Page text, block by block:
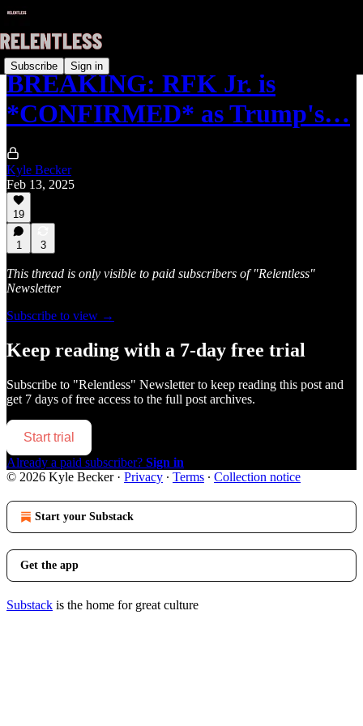
Subscribe Sign in
BREAKING: RFK Jr. is
*CONFIRMED* as Trump's…
Kyle Becker
Feb 13, 2025
19
1 3
This thread is only visible to paid subscribers of "Relentless"
Newsletter
Subscribe to view →
Keep reading with a 7-day free trial
Subscribe to "Relentless" Newsletterto keep reading this post and
get 7 days of free access to the full post archives.
Start trial
Already a paid subscriber? Sign in
© 2026 Kyle Becker· Privacy ∙ Terms ∙ Collection notice
Start your Substack
Get the app
Substack is the home for great culture